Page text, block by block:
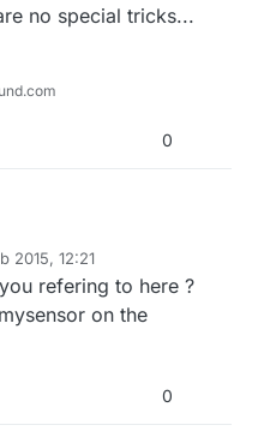
no special tricks...
0
2015, 12:21
refering to here ?
on the
0